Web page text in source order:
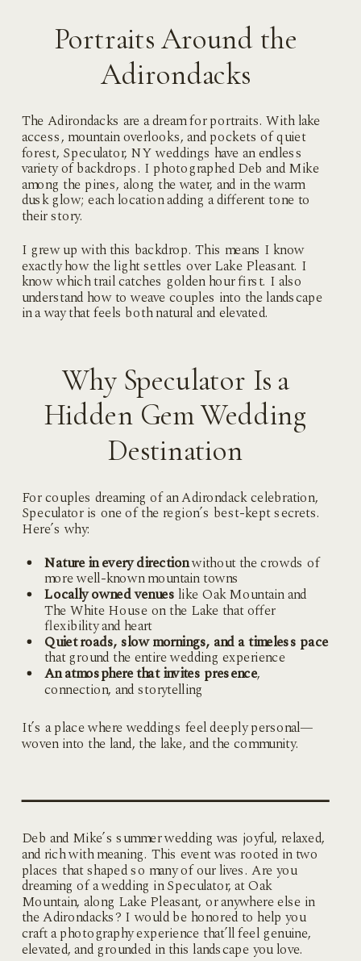
Portraits Around the
Adirondacks
The Adirondacks are a dream for portraits. With lake
access, mountain overlooks, and pockets of quiet
forest, Speculator, NY weddings have an endless
variety of backdrops. I photographed Deb and Mike
among the pines, along the water, and in the warm
dusk glow; each location adding a different tone to
their story.
I grew up with this backdrop. This means I know
exactly how the light settles over Lake Pleasant. I
know which trail catches golden hour first. I also
understand how to weave couples into the landscape
in a way that feels both natural and elevated.
Why Speculator Is a
Hidden Gem Wedding
Destination
For couples dreaming of an Adirondack celebration,
Speculator is one of the region’s best-kept secrets.
Here’s why:
Nature in every directionwithout the crowds of
more well-known mountain towns
Locally owned venues like Oak Mountain and
The White House on the Lake that offer
flexibility and heart
Quiet roads, slow mornings, and a timeless pace
that ground the entire wedding experience
An atmosphere that invites presence,
connection, and storytelling
It’s a place where weddings feel deeply personal—
woven into the land, the lake, and the community.
Deb and Mike’s summer wedding was joyful, relaxed,
and rich with meaning. This event was rooted in two
places that shaped so many of our lives. Are you
dreaming of a wedding in Speculator, at Oak
Mountain, along Lake Pleasant, or anywhere else in
the Adirondacks? I would be honored to help you
craft a photography experience that’ll feel genuine,
elevated, and grounded in this landscape you love.